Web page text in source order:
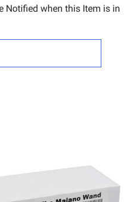
Notified when this Item is in